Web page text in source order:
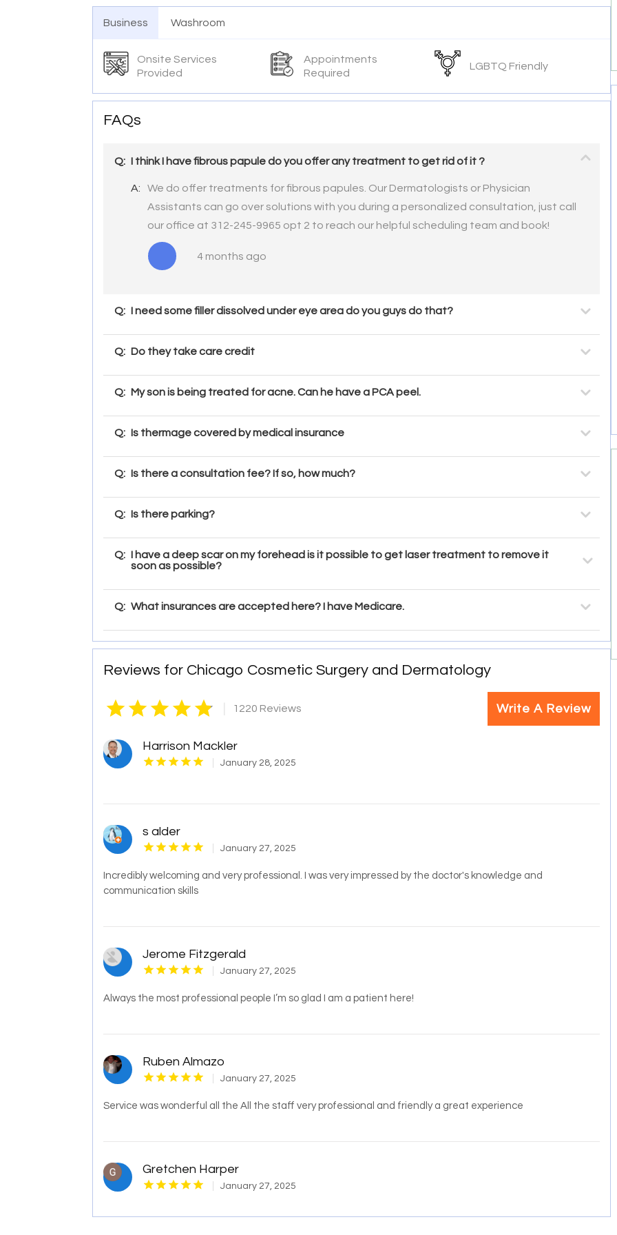
Business Washroom
Onsite Services
Provided
Appointments
Required
LGBTQ Friendly
FAQs
Q: I think I have fibrous papule do you offer any treatment to get rid of it ?
A:
We do offer treatments for fibrous papules. Our Dermatologists or Physician
Assistants can go over solutions with you during a personalized consultation, just call
our office at 312-245-9965 opt 2 to reach our helpful scheduling team and book!
4 months ago
Q: I need some filler dissolved under eye area do you guys do that?
Q: Do they take care credit
Q: My son is being treated for acne. Can he have a PCA peel.
Q: Is thermage covered by medical insurance
Q: Is there a consultation fee? If so, how much?
Q: Is there parking?
Q: I have a deep scar on my forehead is it possible to get laser treatment to remove it
soon as possible?
Q: What insurances are accepted here? I have Medicare.
Reviews for Chicago Cosmetic Surgery and Dermatology
1220 Reviews Write A Review
Harrison Mackler
January 28, 2025
s alder
January 27, 2025
Incredibly welcoming and very professional. I was very impressed by the doctor's knowledge and
communication skills
Jerome Fitzgerald
January 27, 2025
Always the most professional people I’m so glad I am a patient here!
Ruben Almazo
January 27, 2025
Service was wonderful all the All the staff very professional and friendly a great experience
Gretchen Harper
January 27, 2025